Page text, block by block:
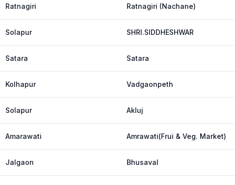
Ratnagiri Ratnagiri (Nachane)
Solapur SHRI.SIDDHESHWAR
Satara Satara
Kolhapur Vadgaonpeth
Solapur Akluj
Amarawati Amrawati(Frui & Veg. Market)
Jalgaon Bhusaval